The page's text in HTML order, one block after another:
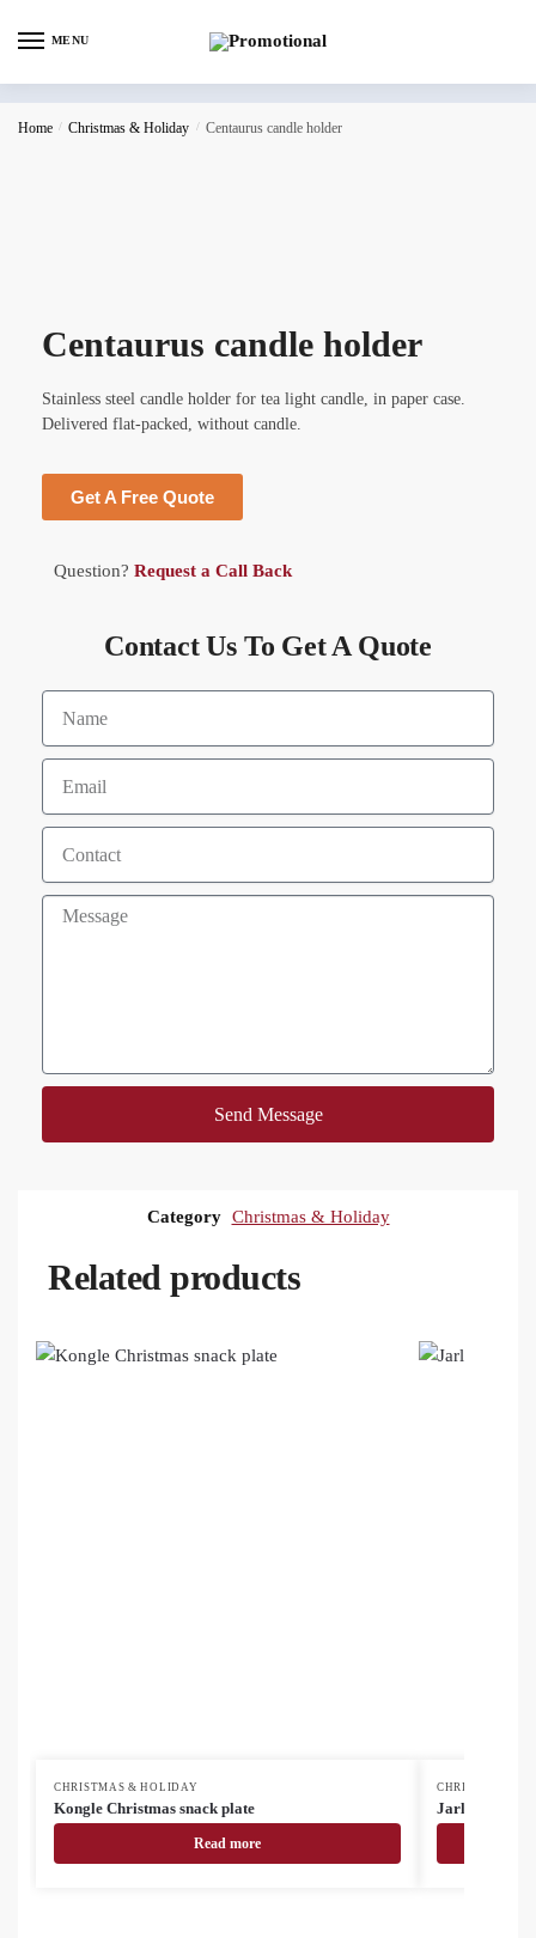
MENU
Home / Christmas & Holiday / Centaurus candle holder
Centaurus candle holder
Stainless steel candle holder for tea light candle, in paper case.
Delivered flat-packed, without candle.
Get A Free Quote
Question? Request a Call Back
Contact Us To Get A Quote
Send Message
Category Christmas & Holiday
Related products
CHRISTMAS & HOLIDAY
Kongle Christmas snack plate
Read more
CHRISTMAS &
Jarlsberg